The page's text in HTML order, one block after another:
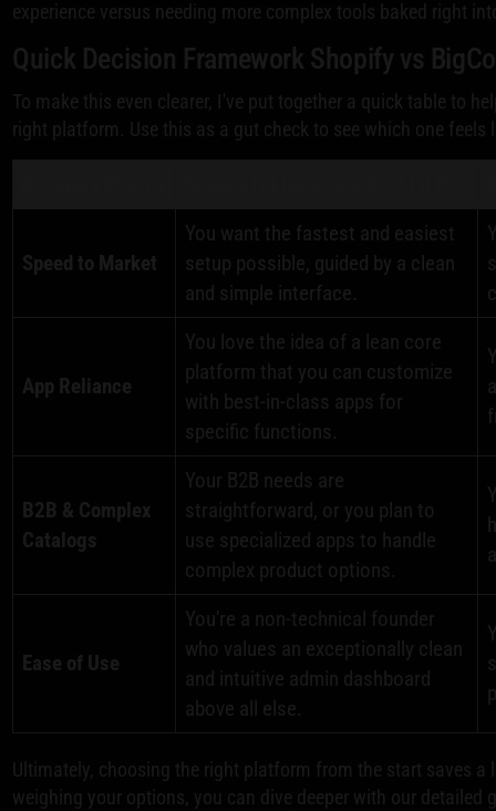
experience versus needing more complex tools baked right
Quick Decision Framework Shopify vs
To make this even clearer, I've put together a quick table to
right platform. Use this as a gut check to see which one
Speed to Market
You want the fastest and easiest
setup possible, guided by a clean
and simple interface.
App Reliance
You love the idea of a lean core
platform that you can customize
with best-in-class apps for
specific functions.
B2B & Complex
Catalogs
Your B2B needs are
straightforward, or you plan to
use specialized apps to handle
complex product options.
Ease of Use
You're a non-technical founder
who values an exceptionally clean
and intuitive admin dashboard
above all else.
Ultimately, choosing the right platform from the start saves
weighing your options, you can dive deeper with our detailed